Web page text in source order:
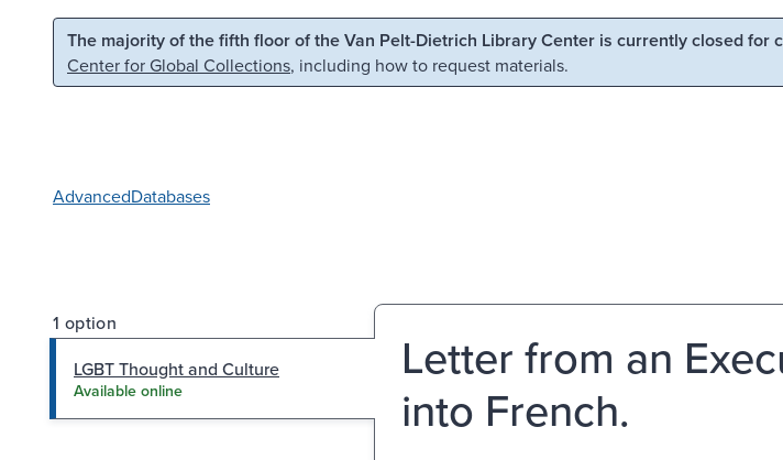
Skip to main content Skip to search
The majority of the fifth floor of the Van Pelt-Dietrich Library Center is currently closed for
Center for Global Collections, including how to request materials.
AdvancedDatabases
1 option
LGBT Thought and Culture
Available online
Letter from an
into French.